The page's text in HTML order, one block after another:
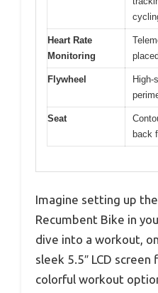
Heart Rate
Monitoring
Flywheel
High-
Seat
back
Imagine setting up
Recumbent Bike in
dive into a workout,
sleek 5.5″ LCD
colorful workout